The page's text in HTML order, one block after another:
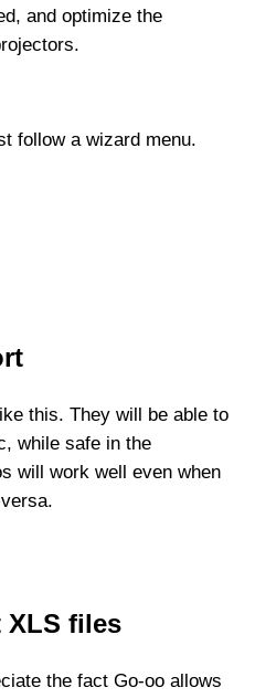
and optimize the
follow a wizard menu.
this. They will be able to
while safe in the
will work well even when
XLS files
the fact Go-oo allows